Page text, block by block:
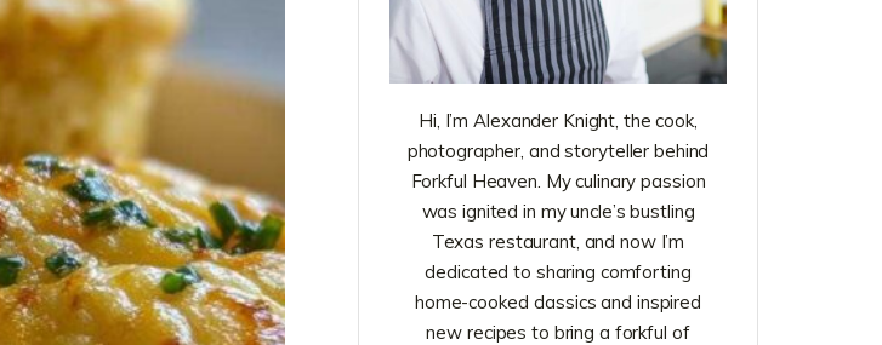
Hi, I’m Alexander Knight, the cook,
photographer, and storyteller behind
Forkful Heaven. My culinary passion
was ignited in my uncle’s bustling
Texas restaurant, and now I’m
dedicated to sharing comforting
home-cooked classics and inspired
new recipes to bring a forkful of